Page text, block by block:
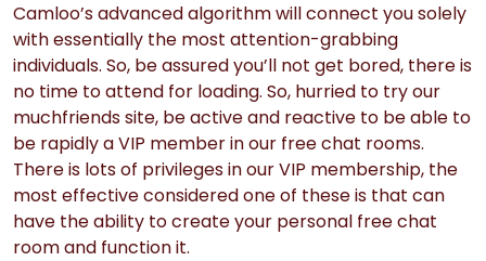
Camloo’s advanced algorithm will connect you solely
with essentially the most attention-grabbing
individuals. So, be assured you’ll not get bored, there is
no time to attend for loading. So, hurried to try our
muchfriends site, be active and reactive to be able to
be rapidly a VIP member in our free chat rooms.
There is lots of privileges in our VIP membership, the
most effective considered one of these is that can
have the ability to create your personal free chat
room and function it.